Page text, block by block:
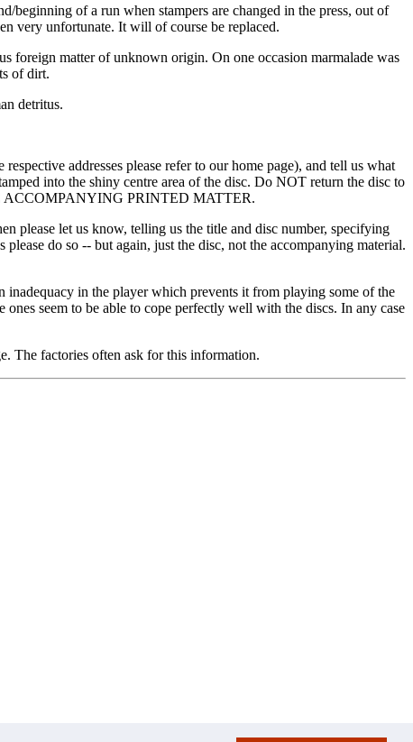
beginning of a run when stampers are changed in the press, out of
very unfortunate. It will of course be replaced.
foreign matter of unknown origin. On one occasion marmalade was
of dirt.
detritus.
addresses please refer to our home page), and tell us what
into the shiny centre area of the disc. Do NOT return the disc to
ACCOMPANYING PRINTED MATTER.
let us know, telling us the title and disc number, specifying
do so -- but again, just the disc, not the accompanying material.
in the player which prevents it from playing some of the
seem to be able to cope perfectly well with the discs. In any case
The factories often ask for this information.